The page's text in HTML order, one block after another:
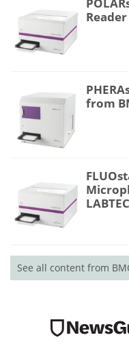
from
See all content from